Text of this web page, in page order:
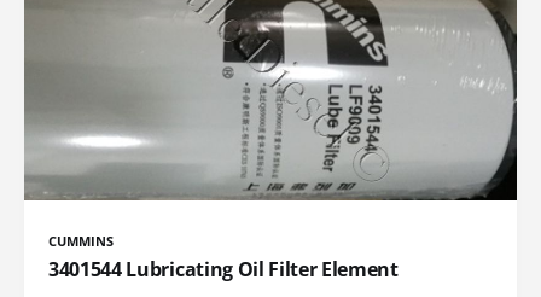
CUMMINS
3401544 Lubricating Oil Filter Element